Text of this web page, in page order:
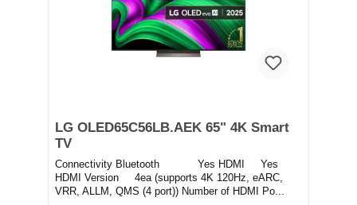
LG OLED65C56LB.AEK 65" 4K Smart
TV
Connectivity Bluetooth Yes HDMI Yes
HDMI Version 4ea (supports 4K 120Hz, eARC,
VRR, ALLM, QMS (4 port)) Number of HDMI Po...